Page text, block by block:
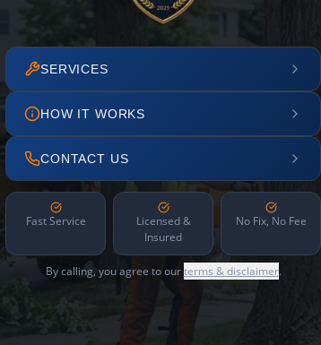
SERVICES
HOW IT WORKS
CONTACT US
Fast Service
Licensed &
Insured
No Fix, No Fee
By calling, you agree to ourterms & disclaimer.